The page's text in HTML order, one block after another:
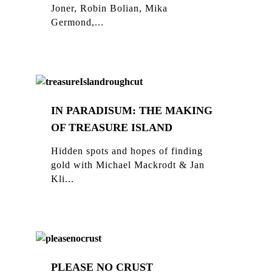
Joner, Robin Bolian, Mika
Germond,...
IN PARADISUM: THE MAKING
OF TREASURE ISLAND
Hidden spots and hopes of finding
gold with Michael Mackrodt & Jan
Kli...
PLEASE NO CRUST